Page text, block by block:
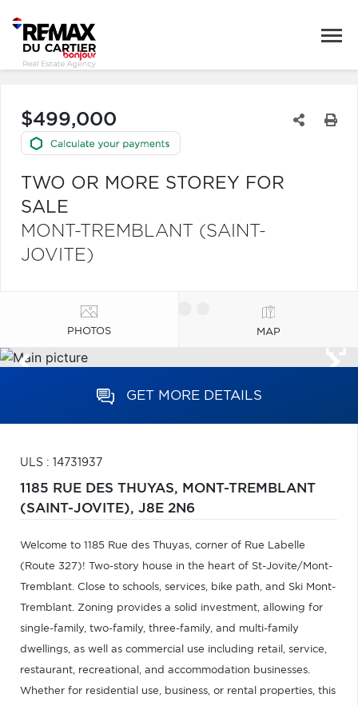
$499,000
TWO OR MORE STOREY FOR
SALE
MONT-TREMBLANT (SAINT-
JOVITE)
PHOTOS MAP
GET MORE DETAILS
ULS : 14731937
1185 RUE DES THUYAS, MONT-TREMBLANT
(SAINT-JOVITE), J8E 2N6
Welcome to 1185 Rue des Thuyas, corner of Rue Labelle
(Route 327)! Two-story house in the heart of St-Jovite/Mont-
Tremblant. Close to schools, services, bike path, and Ski Mont-
Tremblant. Zoning provides a solid investment, allowing for
single-family, two-family, three-family, and multi-family
dwellings, as well as commercial use including retail, service,
restaurant, recreational, and accommodation businesses.
Whether for residential use, business, or rental properties, this